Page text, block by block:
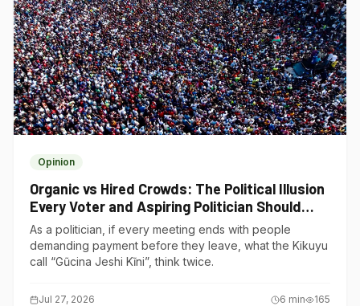
Opinion
Organic vs Hired Crowds: The Political Illusion
Every Voter and Aspiring Politician Should
Understand
As a politician, if every meeting ends with people
demanding payment before they leave, what the Kikuyu
call “Gũcina Jeshi Kĩni”, think twice.
Jul 27, 2026 6 min 165